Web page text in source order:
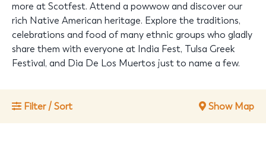
more at Scotfest. Attend a powwow and discover our
rich Native American heritage. Explore the traditions,
celebrations and food of many ethnic groups who gladly
share them with everyone at India Fest, Tulsa Greek
Festival, and Dia De Los Muertos just to name a few.
Filter / Sort Show Map